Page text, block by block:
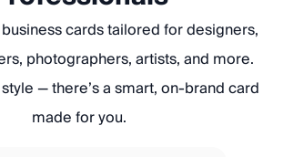
cards tailored for designers,
photographers, artists, and more.
— there’s a smart, on-brand card
made for you.